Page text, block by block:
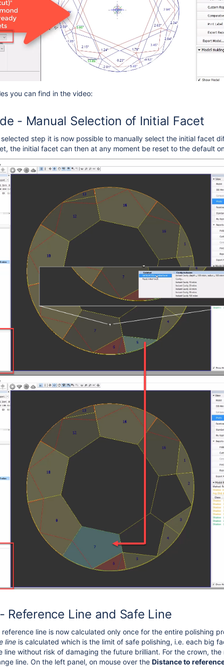
you can find in the video:
- Manual Selection of Initial Facet
step it is now possible to manually select the initial facet
the initial facet can then at any moment be reset to the default
Reference Line and Safe Line
reference line is now calculated only once for the entire polishing
line is calculated which is the limit of safe polishing, i.e. each big
line without risk of damaging the future brilliant. For the crown,
line. On the left panel, on mouse over the Distance to